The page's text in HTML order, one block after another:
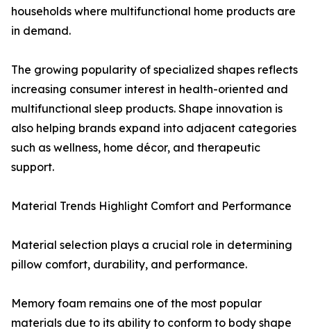
households where multifunctional home products are
in demand.
The growing popularity of specialized shapes reflects
increasing consumer interest in health-oriented and
multifunctional sleep products. Shape innovation is
also helping brands expand into adjacent categories
such as wellness, home décor, and therapeutic
support.
Material Trends Highlight Comfort and Performance
Material selection plays a crucial role in determining
pillow comfort, durability, and performance.
Memory foam remains one of the most popular
materials due to its ability to conform to body shape